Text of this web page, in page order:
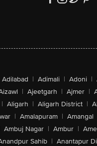
Adilabad | Adimali | Adoni |
| Ajeetgarh | Ajmer |
| Aligarh | Aligarh District |
| Amalapuram | Amangal
Ambuj Nagar | Ambur |
Sahib | Anantapur